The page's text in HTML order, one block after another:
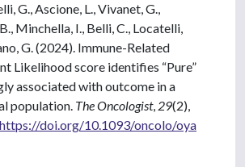
G., Ascione, L., Vivanet, G.,
Minchella, I., Belli, C., Locatelli,
G. (2024). Immune-Related
Likelihood score identifies “Pure”
associated with outcome in a
population. The Oncologist, 29(2),
https://doi.org/10.1093/oncolo/oya